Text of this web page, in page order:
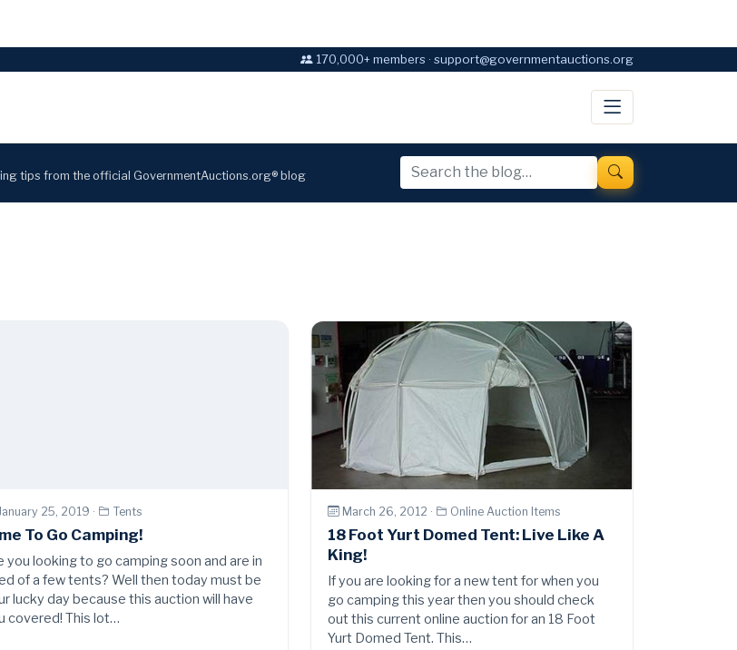
170,000+ members · support@governmentauctions.org
tips from the official GovernmentAuctions.org® blog
January 25, 2019 · Tents
To Go Camping!
you looking to go camping soon and are in
of a few tents? Well then today must be
lucky day because this auction will have
covered! This lot…
March 26, 2012 · Online Auction Items
18 Foot Yurt Domed Tent: Live Like A
King!
If you are looking for a new tent for when you
go camping this year then you should check
out this current online auction for an 18 Foot
Yurt Domed Tent. This…